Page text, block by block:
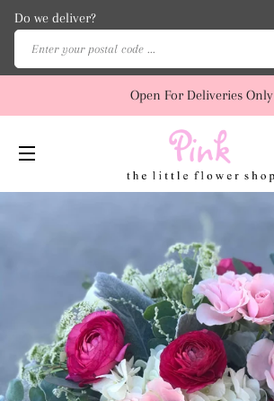
Do we deliver?
Open For Deliveries Only
SITE NAVIGATION